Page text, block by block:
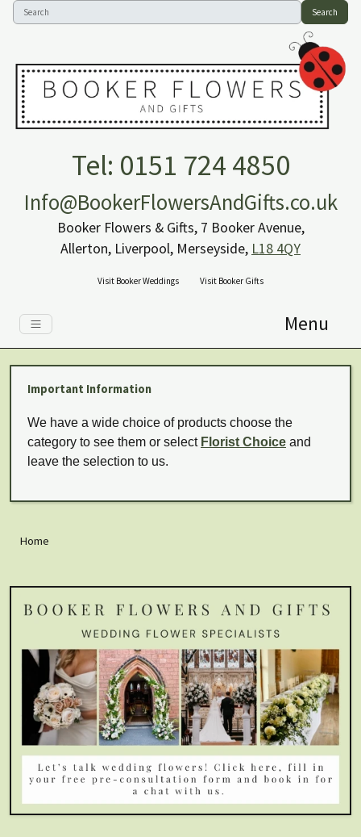
Search
Tel: 0151 724 4850
Info@BookerFlowersAndGifts.co.uk
Booker Flowers & Gifts, 7 Booker Avenue,
Allerton, Liverpool, Merseyside, L18 4QY
Visit Booker Weddings Visit Booker Gifts
Menu
Important Information
We have a wide choice of products choose the
category to see them or select Florist Choice and
leave the selection to us.
Home